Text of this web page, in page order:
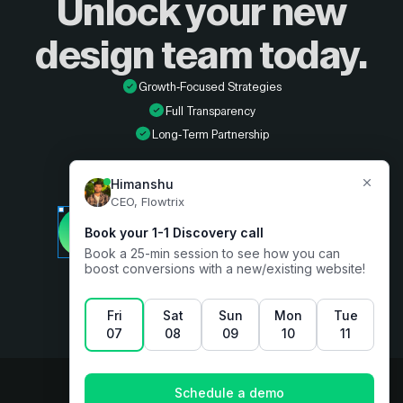
Unlock your new
design team today.
Growth-Focused Strategies
Full Transparency
Long-Term Partnership
Book a free consultation